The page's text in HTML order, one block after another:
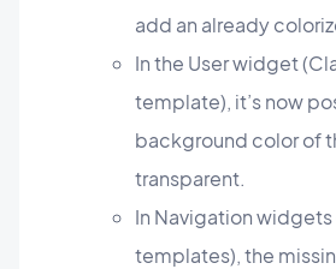
add an already
In the User widget
template), it’s now
background color of
transparent.
In Navigation widgets
templates), the